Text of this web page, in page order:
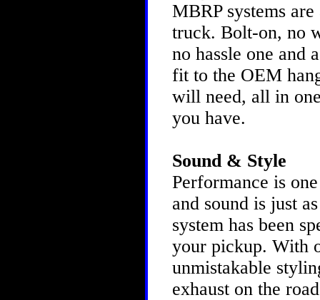
MBRP systems
truck. Bolt-on, no
no hassle one and
fit to the OEM
will need, all in
you have.
Sound & Style
Performance is
and sound is just
system has been
your pickup. With
unmistakable
exhaust on the